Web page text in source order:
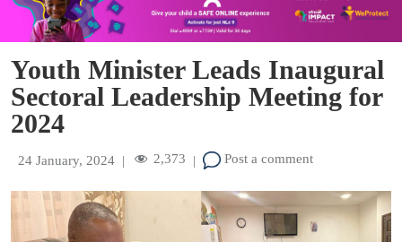
Youth Minister Leads Inaugural
Sectoral Leadership Meeting for
2024
24 January, 2024 | 2,373 | Post a comment